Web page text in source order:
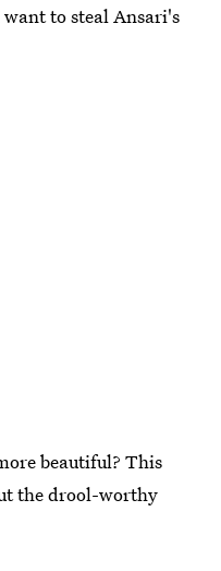
want to steal Ansari's
beautiful? This
the drool-worthy